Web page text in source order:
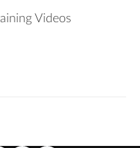
Videos